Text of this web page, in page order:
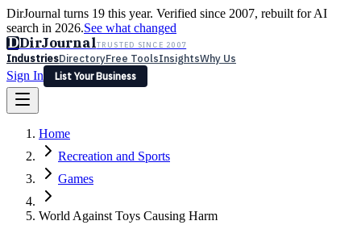
DirJournal turns 19 this year. Verified since 2007, rebuilt for AI
search in 2026.See what changed
DDirJournalTRUSTED SINCE 2007
IndustriesDirectoryFree ToolsInsightsWhy Us
Sign In
List Your Business
Latest Expert Reviews
Sign In
List Your Business
Home
Recreation and Sports
Games
World Against Toys Causing Harm